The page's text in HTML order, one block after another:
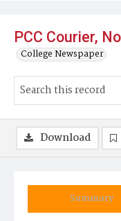
PCC Courier,
College Newspaper
Summary
Download